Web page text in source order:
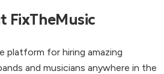
FixTheMusic
platform for hiring amazing
and musicians anywhere in the